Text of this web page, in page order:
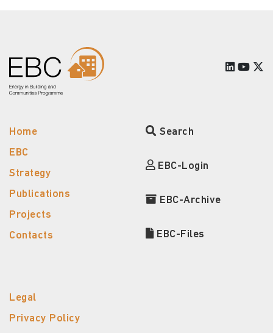
Home
EBC
Strategy
Publications
Projects
Contacts
Search
EBC-Login
EBC-Archive
EBC-Files
Legal
Privacy Policy